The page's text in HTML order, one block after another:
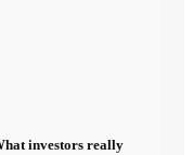
investors really